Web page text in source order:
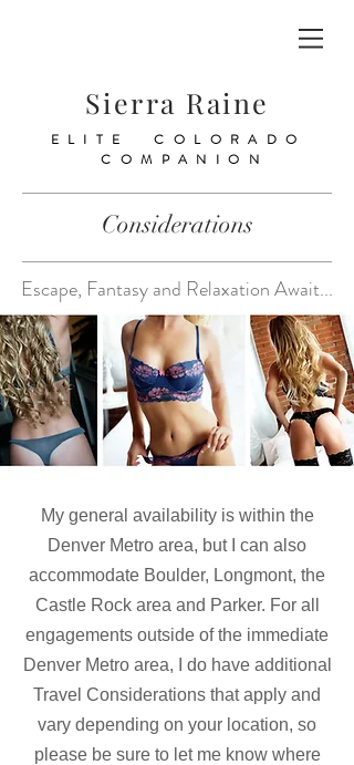
Sierra Raine
ELITE COLORADO
COMPANION
Considerations
Escape, Fantasy and Relaxation Await...
My general availability is within the
Denver Metro area, but I can also
accommodate Boulder, Longmont, the
Castle Rockarea and Parker. For all
engagements outside of the immediate
Denver Metro area, I do have additional
Travel Considerations that apply and
vary depending on your location, so
please be sure to let me know where